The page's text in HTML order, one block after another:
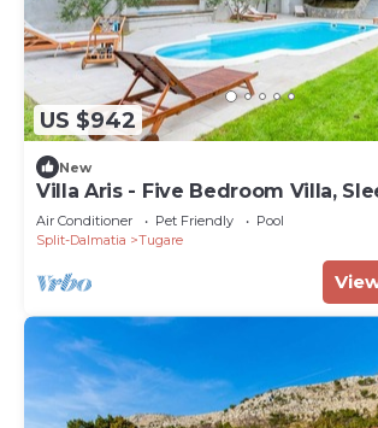
US $942
New
Villa Aris - Five Bedroom Villa,
Air Conditioner Pet Friendly
Pool
Split-Dalmatia
Tugare